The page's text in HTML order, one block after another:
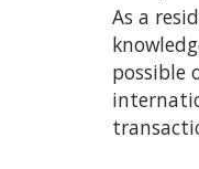
As a
possible